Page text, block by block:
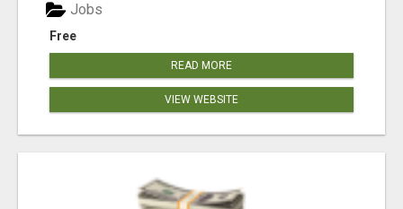
Free
Jobs
READ MORE
VIEW WEBSITE